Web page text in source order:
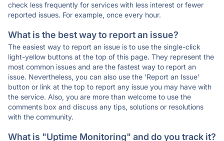
check less frequently for services with less interest or fewer
reported issues. For example, once every hour.
What is the best way to report an issue?
The easiest way to report an issue is to use the single-click
light-yellow buttons at the top of this page. They represent the
most common issues and are the fastest way to report an
issue. Nevertheless, you can also use the 'Report an Issue'
button or link at the top to report any issue you may have with
the service. Also, you are more than welcome to use the
comments box and discuss any tips, solutions or resolutions
with the community.
What is "Uptime Monitoring" and do you track it?